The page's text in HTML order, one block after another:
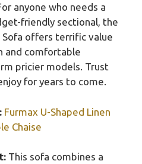
anyone who needs a
friendly sectional, the
Sofa offers terrific value
and comfortable
pricier models. Trust
for years to come.
Furmax U-Shaped Linen
Chaise
This sofa combines a